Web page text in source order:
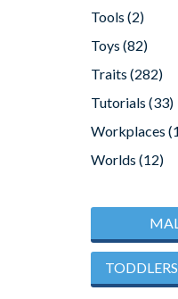
Tools (2)
Toys (82)
Traits (282)
Tutorials (33)
Workplaces
Worlds (12)
TODDLERS